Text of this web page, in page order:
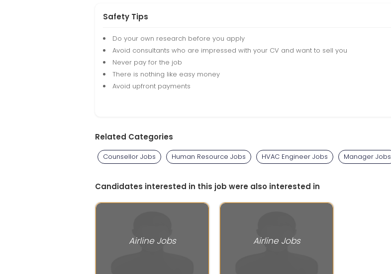
Safety Tips
Do your own research before you apply
Avoid consultants who are impressed with your CV and want to sell you
Never pay for the job
There is nothing like easy money
Avoid upfront payments
Related Categories
Counsellor Jobs Human Resource Jobs HVAC Engineer Jobs Manager Jobs
Candidates interested in this job were also interested in
Airline Jobs Airline Jobs